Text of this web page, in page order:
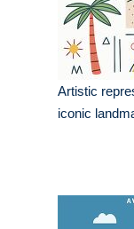
Artistic
iconic